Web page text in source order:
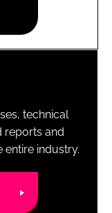
technical
reports and
entire industry.